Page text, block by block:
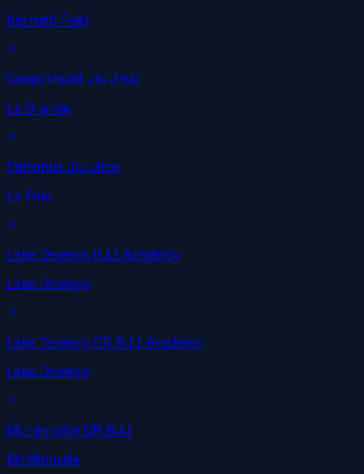
Klamath Falls
Copperhead Jiu Jitsu
La Grande
Patronus Jiu Jitsu
La Pine
Lake Oswego BJJ Academy
Lake Oswego
Lake Oswego OR BJJ Academy
Lake Oswego
Mcminnville OR BJJ
McMinnville